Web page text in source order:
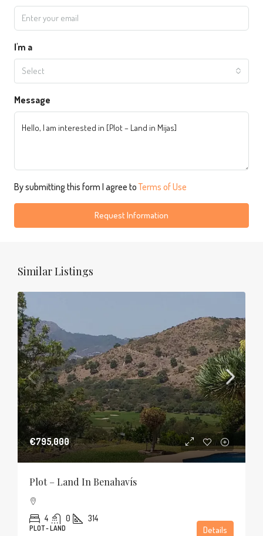
I'm a
Select
Message
By submitting this form I agree toTerms of Use
Request Information
Similar Listings
€795,000
Plot – Land In Benahavís
4 0 314
PLOT - LAND Details